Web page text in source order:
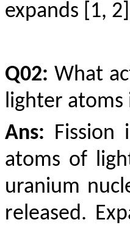
expands [1,
Q02: What
lighter atoms
Ans:
atoms of
uranium
released.